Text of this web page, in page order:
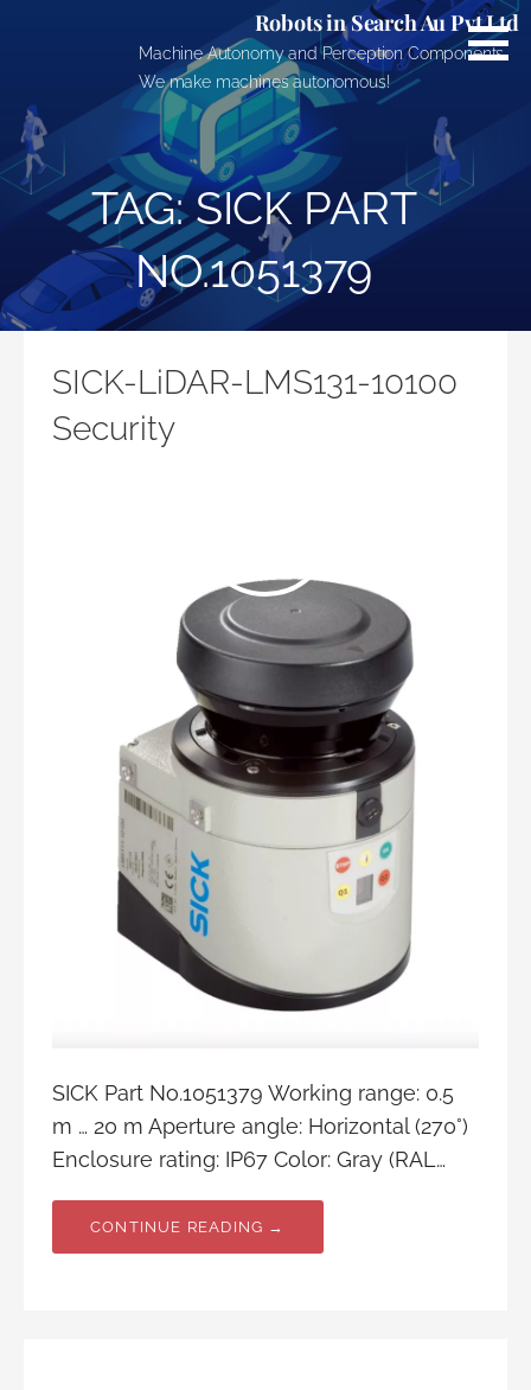
Robots in Search Au Pvt Ltd
Machine Autonomy and Perception Components.
We make machines autonomous!
TAG: SICK PART
NO.1051379
SICK-LiDAR-LMS131-10100
Security
SICK Part No.1051379 Working range: 0.5
m … 20 m Aperture angle: Horizontal (270°)
Enclosure rating: IP67 Color: Gray (RAL…
CONTINUE READING →